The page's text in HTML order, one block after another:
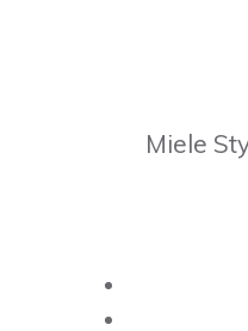
Miele